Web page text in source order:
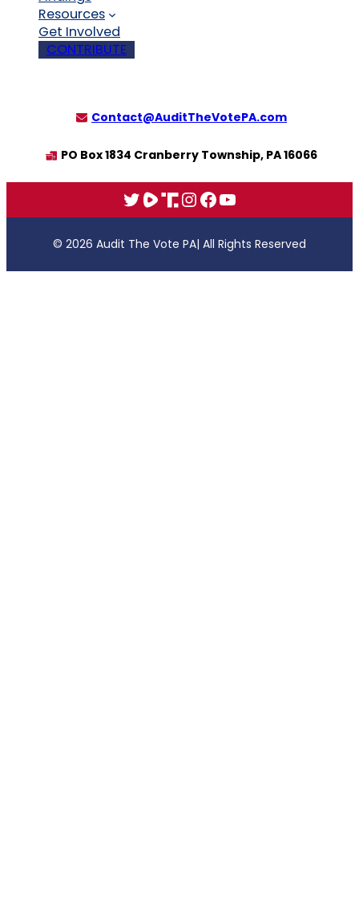
Resources
Get Involved
CONTRIBUTE
Contact@AuditTheVotePA.com
PO Box 1834 Cranberry Township, PA 16066
X Rumble
Truth
Instagram
Facebook
YouTube
© 2026 Audit The Vote PA| All Rights Reserved